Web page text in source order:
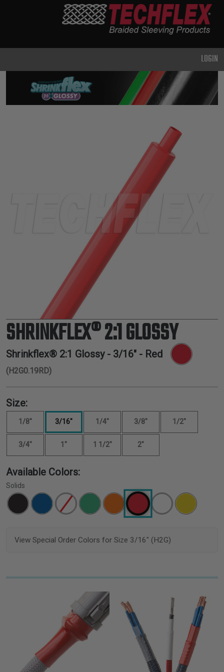
DUTY
METAL &
SHIELDING
ELECTRICAL
INSULATION
LACING
TAPE
TOOLS &
ACCESSORIES
TUBING
LOGIN
SHRINKFLEX® 2:1 GLOSSY
Shrinkflex® 2:1 Glossy - 3/16" - Red
(H2G0.19RD)
Size:
1/8" 3/16" 1/4" 3/8" 1/2"
3/4" 1" 1 1/2" 2"
Available Colors:
Solids
View Special Order Colors for Size 3/16" (H2G)